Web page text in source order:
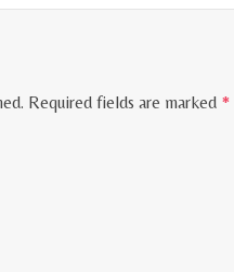
Required fields are marked *